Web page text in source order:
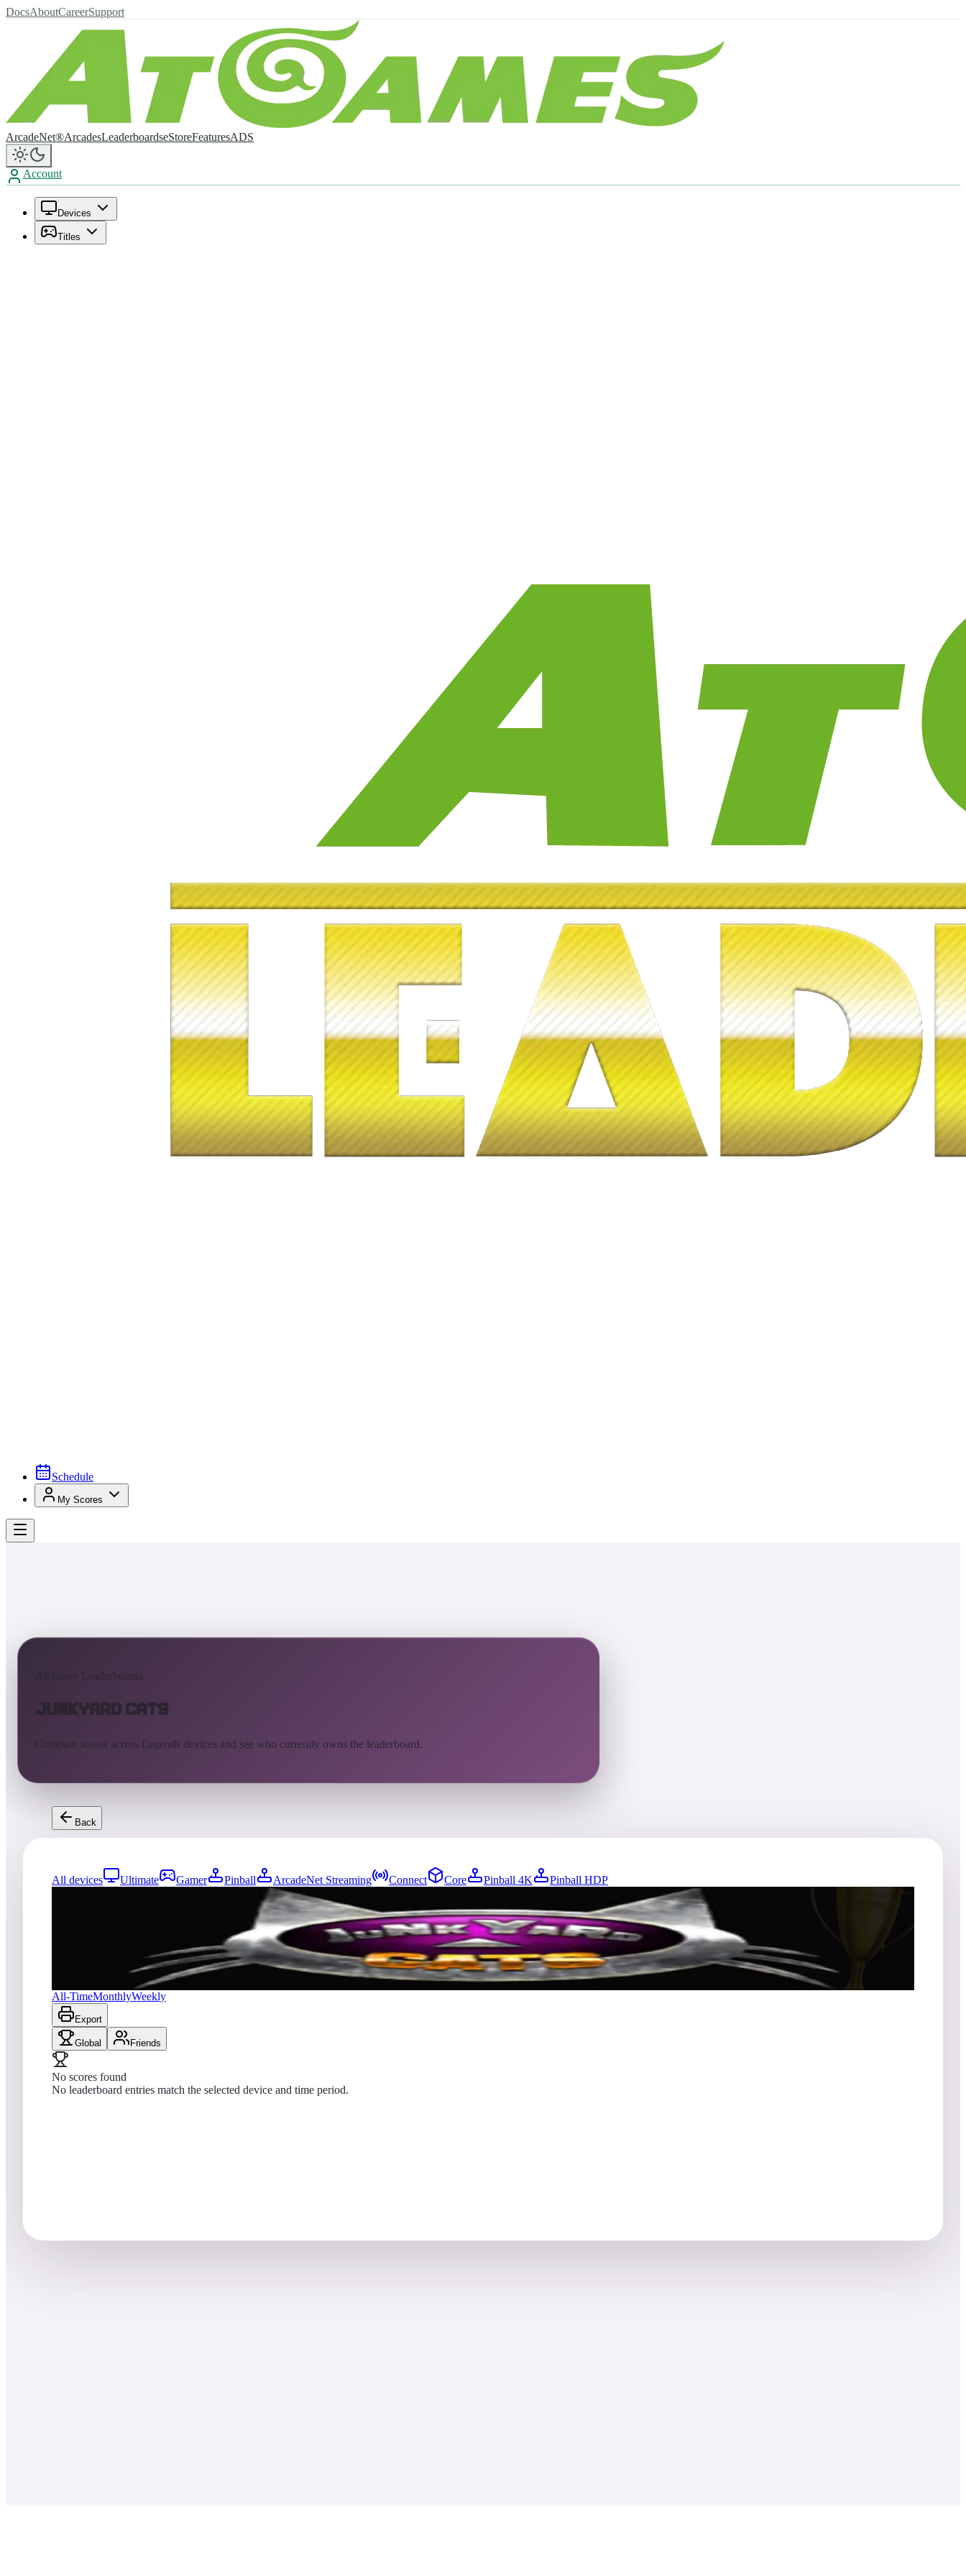
DocsAboutCareerSupport
ArcadeNet®ArcadesLeaderboardseStoreFeaturesADS
Account
Devices
Titles
Schedule
My Scores
AtGames Leaderboards
JunkYard Cats
Compare scores across Legends devices and see who currently owns the leaderboard.
Back
All devices Ultimate Gamer Pinball ArcadeNet Streaming Connect Core Pinball 4K
Pinball HDP
All-TimeMonthlyWeekly
Export
Global Friends
No scores found
No leaderboard entries match the selected device and time period.